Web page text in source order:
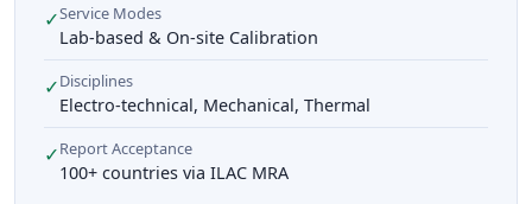
✓Service Modes
Lab-based & On-site Calibration
✓Disciplines
Electro-technical, Mechanical, Thermal
✓Report Acceptance
100+ countries via ILAC MRA